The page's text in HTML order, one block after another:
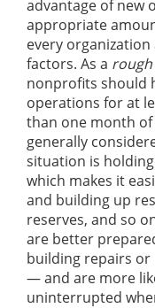
advantage of new
appropriate
every
factors. As a rough
nonprofits should
operations for at
than one month
generally
situation is
which makes it
and building up
reserves, and so
are better
building repairs
— and are more
uninterrupted